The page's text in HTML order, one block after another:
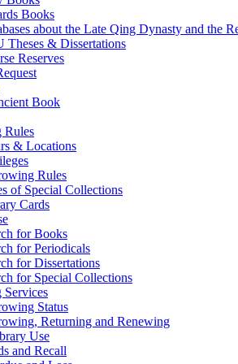
Books
about the Late Qing Dynasty and the
Theses & Dissertations
Reserves
Book
Rules
& Locations
Rules
of Special Collections
Cards
for Books
for Periodicals
for Dissertations
for Special Collections
Status
Returning and Renewing
Use
and Recall